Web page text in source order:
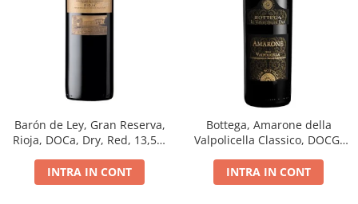
Barón de Ley, Gran Reserva,
Rioja, DOCa, Dry, Red, 13,5%
INTRA IN CONT
Bottega, Amarone della
Valpolicella Classico, DOCG,
INTRA IN CONT